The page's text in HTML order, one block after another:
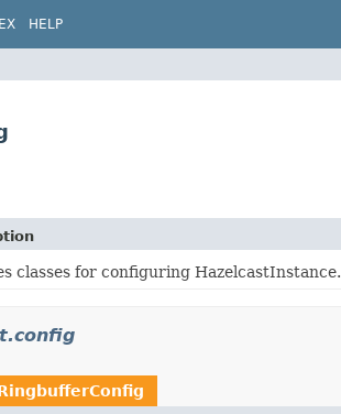
HELP
classes for configuring HazelcastInstance.